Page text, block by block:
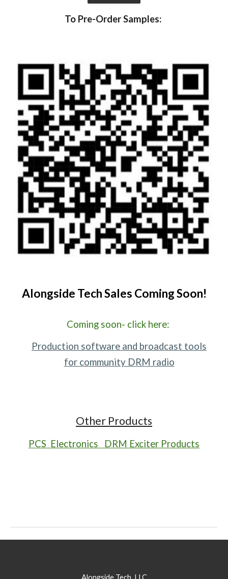
To Pre-Order Samples:
Alongside Tech Sales Coming Soon!
Coming soon- click here:
Production software and broadcast tools
for community DRM radio
Other Products
PCS Electronics DRM Exciter Products
Alongside Tech, LLC